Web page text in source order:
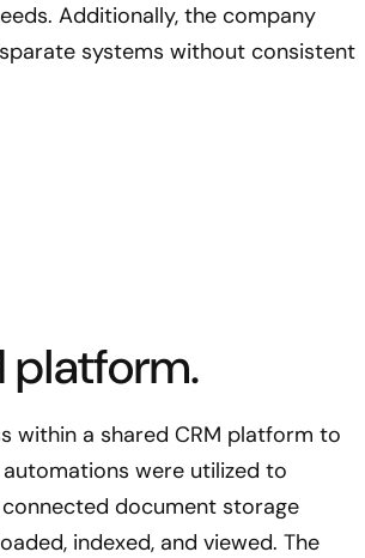
Additionally, the company
systems without consistent
platform.
within a shared CRM platform to
were utilized to
document storage
indexed, and viewed. The